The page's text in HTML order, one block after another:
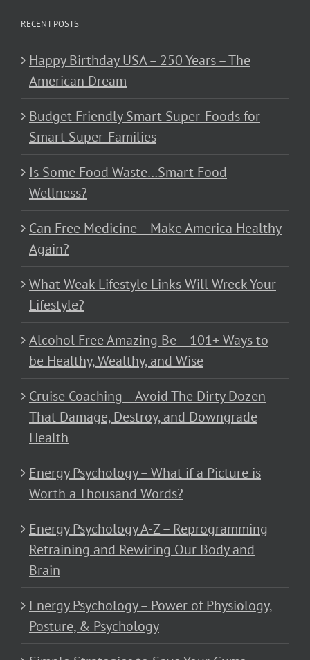
RECENT POSTS
Happy Birthday USA – 250 Years – The
American Dream
Budget Friendly Smart Super-Foods for
Smart Super-Families
Is Some Food Waste…Smart Food
Wellness?
Can Free Medicine – Make America Healthy
Again?
What Weak Lifestyle Links Will Wreck Your
Lifestyle?
Alcohol Free Amazing Be – 101+ Ways to
be Healthy, Wealthy, and Wise
Cruise Coaching – Avoid The Dirty Dozen
That Damage, Destroy, and Downgrade
Health
Energy Psychology – What if a Picture is
Worth a Thousand Words?
Energy Psychology A-Z – Reprogramming
Retraining and Rewiring Our Body and
Brain
Energy Psychology – Power of Physiology,
Posture, & Psychology